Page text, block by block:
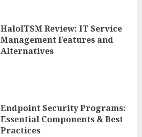
HaloITSM Review: IT Service
Management Features and
Alternatives
Endpoint Security Programs:
Essential Components & Best
Practices